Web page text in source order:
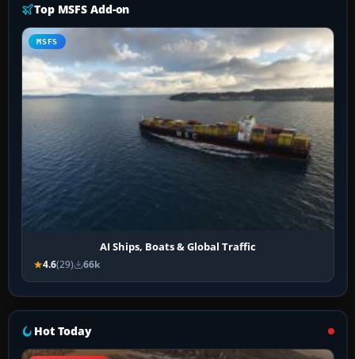
Top MSFS Add-on
MSFS
AI Ships, Boats & Global Traffic
4.6(29) 66k
Hot Today